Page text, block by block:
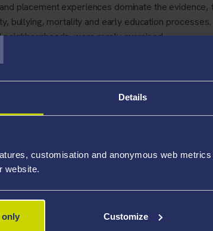
Details
customisation and anonymous web
website.
only Customize
placement experiences dominate the evidence,
bullying, mortality and early education
were rarely examined.
adverse childhood experiences, such as
a complete picture of their social and civic lives,
rather than the factors that help a young person
inPLOS One, provides a much-needed
practitioners, and researchers understand
is needed.
and researcher at Swansea University, said: